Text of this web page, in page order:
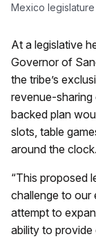
Mexico legislature
At a legislative
Governor of
the tribe’s
revenue-sharing
backed plan
slots, table
around the clock.
“This proposed
challenge to our
attempt to
ability to provide